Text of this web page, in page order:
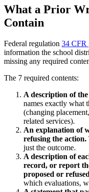
What a Prior
Contain
Federal regulation 34 CFR
information the school
missing any required
The 7 required contents:
A description of
names exactly what
(changing
related services).
An explanation of
refusing the action.
just the outcome.
A description of
record, or report
proposed or
which evaluations,